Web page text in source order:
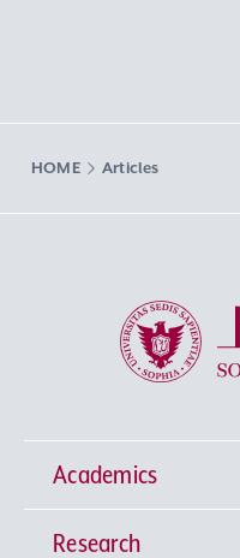
HOME Articles
Academics
Undergraduate
Research